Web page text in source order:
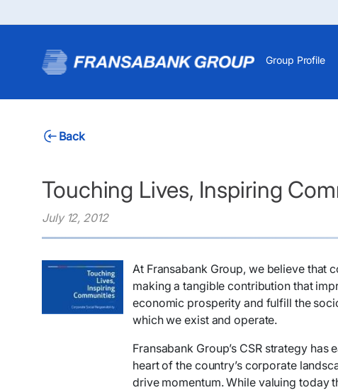
Group Profile
Back
Touching Lives, Inspiring
July 12, 2012
At Fransabank Group, we believe that
making a tangible contribution that
economic prosperity and fulfill the
which we exist and operate.
Fransabank Group’s CSR strategy
heart of the country’s corporate
drive momentum. While valuing today